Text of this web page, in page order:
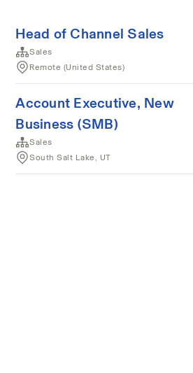
Head of Channel Sales
Sales
Remote (United States)
Account Executive, New
Business (SMB)
Sales
South Salt Lake, UT